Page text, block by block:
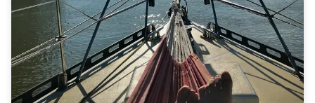
will hoist the sails and guide your small group in an
intimate exploration of wildlife and nature by eco-
friendly sail power. Sailing aboard the S/V Nawalak is
about escaping the crowds, relaxing, and connecting
with nature and the sea while exploring the quiet
beaches and pristine islands of the northwest.
During our tours we share with you the gems and